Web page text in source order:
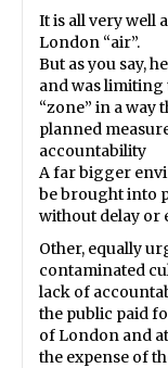
It is all very well
London “air”.
But as you say,
and was limiting
“zone” in a way
planned
accountability
A far bigger
be brought into
without delay or
Other, equally
contaminated
lack of
the public paid
of London and at
the expense of